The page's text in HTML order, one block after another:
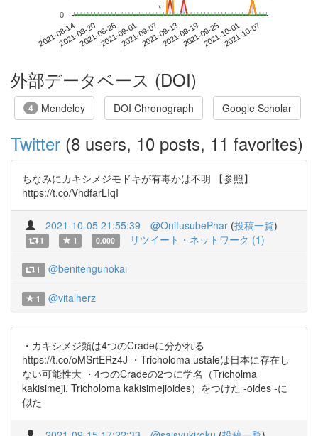
2021-08-142021-08-202021-08-262021-09-012021-09-072021-09-132021-09-192021-09-252021-10-012021-10-07
0
**
外部データベース (DOI)
4 Mendeley DOI Chronograph Google Scholar
Twitter (8 users, 10 posts, 11 favorites)
ちなみにカキシメジモドキが有毒かは不明 【参照】
https://t.co/VhdfarLIqI
2021-10-05 21:55:39 @OnifusubePhar (投稿一覧)
1 1 0.000 リツイート・ネットワーク (1)
1 @benitengunokai
1 @vitalherz
・カキシメジ類は4つのCradeに分かれる
https://t.co/oMSrtERz4J ・Tricholoma ustaleは日本に存在し
ない可能性大 ・4つのCradeの2つに学名（Tricholma
kakisimeji, Tricholoma kakisimejioides）をつけた -oides -に
似た